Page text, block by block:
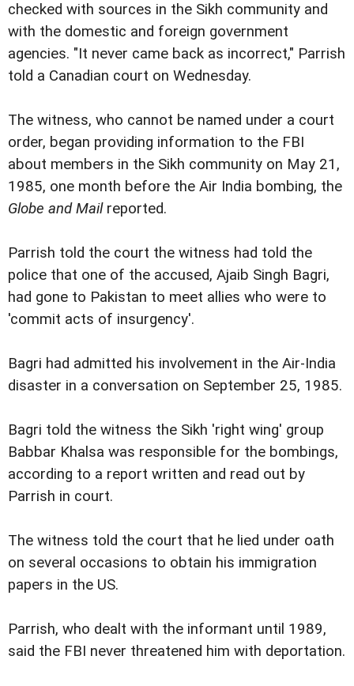
checked with sources in the Sikh community and
with the domestic and foreign government
agencies. "It never came back as incorrect," Parrish
told a Canadian court on Wednesday.
The witness, who cannot be named under a court
order, began providing information to the FBI
about members in the Sikh community on May 21,
1985, one month before the Air India bombing, the
Globe and Mailreported.
Parrish told the court the witness had told the
police that one of the accused, Ajaib Singh Bagri,
had gone to Pakistan to meet allies who were to
'commit acts of insurgency'.
Bagri had admitted his involvement in the Air-India
disaster in a conversation on September 25, 1985.
Bagri told the witness the Sikh 'right wing' group
Babbar Khalsa was responsible for the bombings,
according to a report written and read out by
Parrish in court.
The witness told the court that he lied under oath
on several occasions to obtain his immigration
papers in the US.
Parrish, who dealt with the informant until 1989,
said the FBI never threatened him with deportation.